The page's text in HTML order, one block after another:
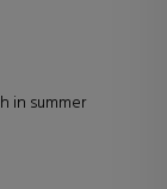
in summer